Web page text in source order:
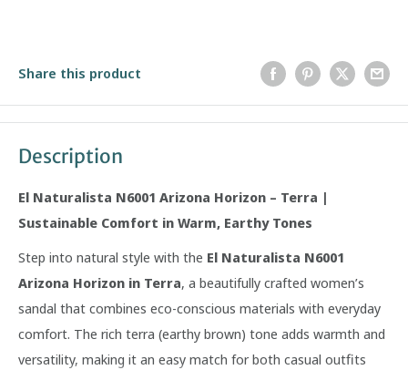
Share this product
Description
El Naturalista N6001 Arizona Horizon – Terra |
Sustainable Comfort in Warm, Earthy Tones
Step into natural style with the El Naturalista N6001
Arizona Horizon in Terra, a beautifully crafted women’s
sandal that combines eco-conscious materials with everyday
comfort. The rich terra (earthy brown) tone adds warmth and
versatility, making it an easy match for both casual outfits